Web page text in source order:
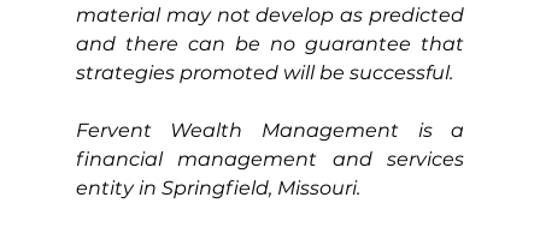
material may not develop as predicted
and there can be no guarantee that
strategies promoted will be successful.
Fervent Wealth Management is a
financial management and services
entity in Springfield, Missouri.